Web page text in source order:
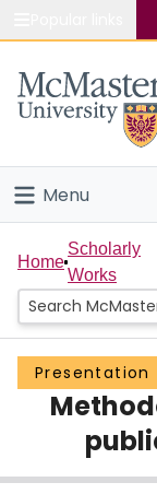
Study
Connect
Menu
Home
People
Groups
Scholarly
Home
Scholarly
Works
Presentation